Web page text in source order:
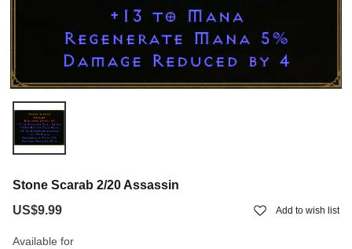
Stone Scarab 2/20 Assassin
US$9.99
Add to wish list
Available for